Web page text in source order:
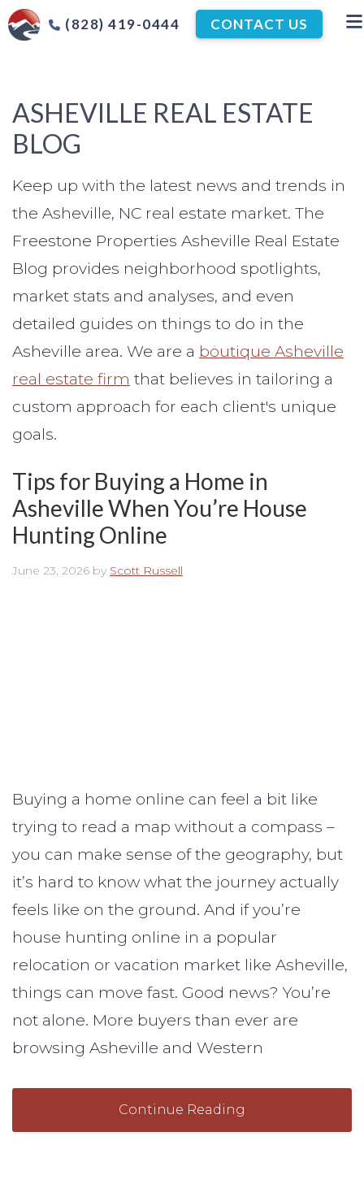
(828) 419-0444 CONTACT US
ASHEVILLE REAL ESTATE
BLOG
Keep up with the latest news and trends in
the Asheville, NC real estate market. The
Freestone Properties Asheville Real Estate
Blog provides neighborhood spotlights,
market stats and analyses, and even
detailed guides on things to do in the
Asheville area. We are a boutique Asheville
real estate firm that believes in tailoring a
custom approach for each client's unique
goals.
Tips for Buying a Home in
Asheville When You’re House
Hunting Online
June 23, 2026 by Scott Russell
Buying a home online can feel a bit like
trying to read a map without a compass –
you can make sense of the geography, but
it’s hard to know what the journey actually
feels like on the ground. And if you’re
house hunting online in a popular
relocation or vacation market like Asheville,
things can move fast. Good news? You’re
not alone. More buyers than ever are
browsing Asheville and Western
Continue Reading